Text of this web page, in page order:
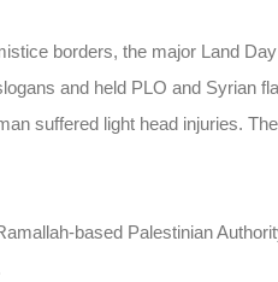
borders, the major Land
and held PLO and Syrian
suffered light head injuries.
based Palestinian